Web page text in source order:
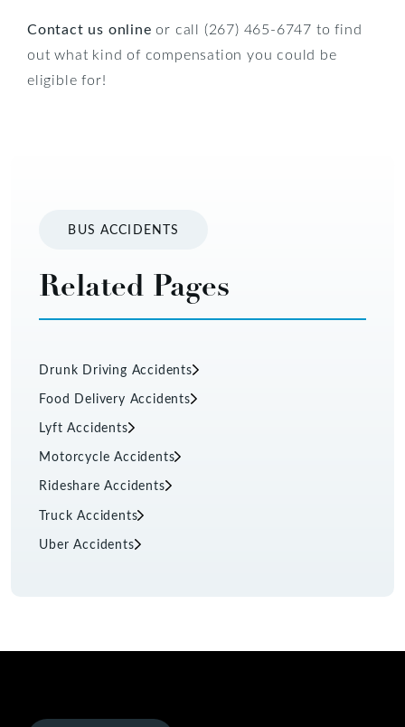
Contact us online or call (267) 465-6747 to find
out what kind of compensation you could be
eligible for!
BUS ACCIDENTS
Related Pages
Drunk Driving Accidents
Food Delivery Accidents
Lyft Accidents
Motorcycle Accidents
Rideshare Accidents
Truck Accidents
Uber Accidents